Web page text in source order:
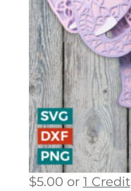
$5.00 or 1 Credit